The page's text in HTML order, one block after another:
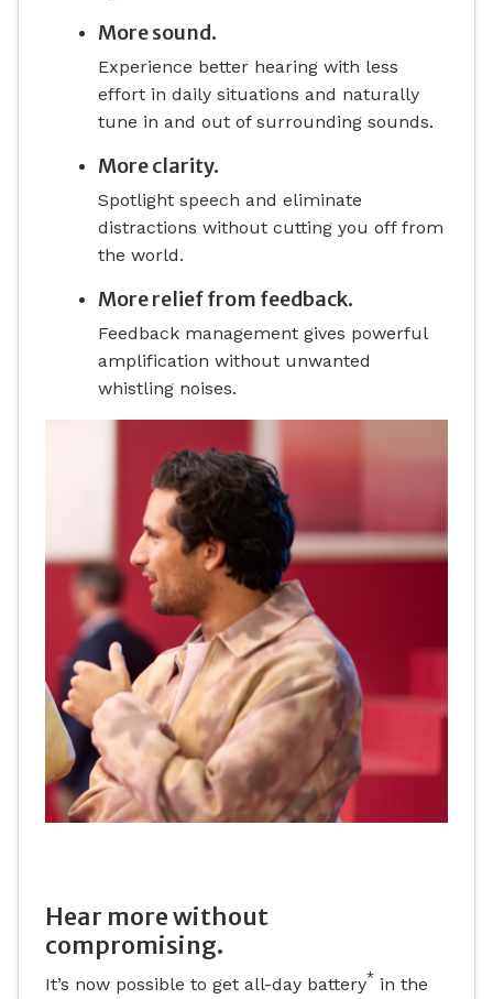
More sound.
Experience better hearing with less
effort in daily situations and naturally
tune in and out of surrounding sounds.
More clarity.
Spotlight speech and eliminate
distractions without cutting you off from
the world.
More relief from feedback.
Feedback management gives powerful
amplification without unwanted
whistling noises.
Hear more without
compromising.
It’s now possible to get all-day battery* in the